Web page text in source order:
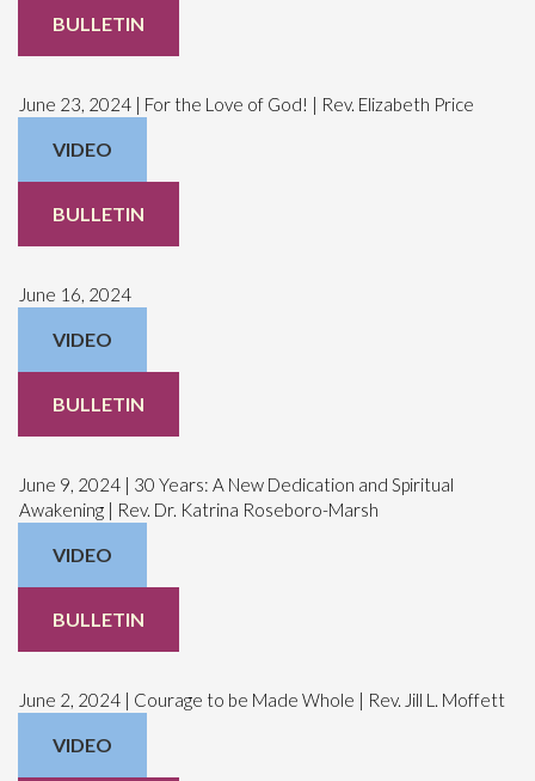
BULLETIN
June 23, 2024 | For the Love of God! | Rev. Elizabeth Price
VIDEO
BULLETIN
June 16, 2024
VIDEO
BULLETIN
June 9, 2024 | 30 Years: A New Dedication and Spiritual
Awakening | Rev. Dr. Katrina Roseboro-Marsh
VIDEO
BULLETIN
June 2, 2024 | Courage to be Made Whole | Rev. Jill L. Moffett
VIDEO